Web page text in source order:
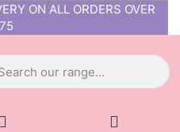
ON ALL ORDERS OVER